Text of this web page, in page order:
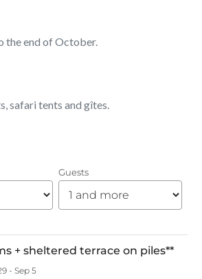
the end of October.
safari tents and gîtes.